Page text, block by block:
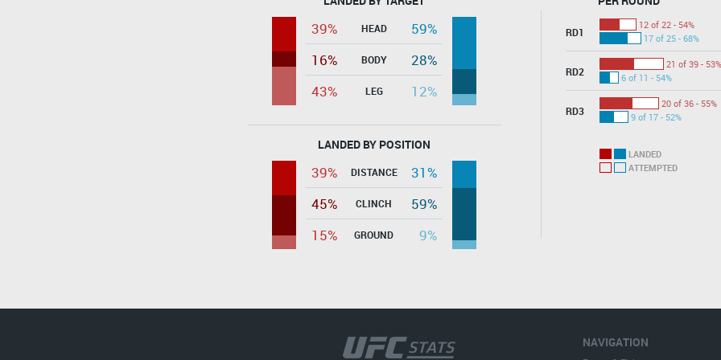
39% HEAD
59%
16%
BODY
28%
43%
LEG 12%
LANDED BY POSITION
39% DISTANCE
31%
45%
CLINCH
59%
15%
GROUND 9%
RD1
12 of 22 - 54%
17 of 25 - 68%
RD2
21 of 39 - 53%
6 of 11 - 54%
RD3
20 of 36 - 55%
9 of 17 - 52%
LANDED
ATTEMPTED
NAVIGATION